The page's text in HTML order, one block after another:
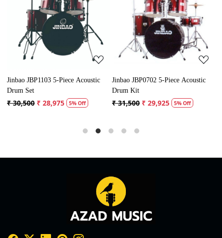
Loading...
Jinbao JBP1103 5-Piece Acoustic
Drum Set
₹ 30,500 ₹ 28,975 5% Off
Loading...
Jinbao JBP0702 5-Piece Acoustic
Drum Kit
₹ 31,500 ₹ 29,925 5% Off